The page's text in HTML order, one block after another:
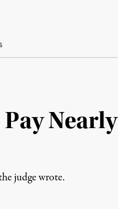
Pay Nearly
judge wrote.